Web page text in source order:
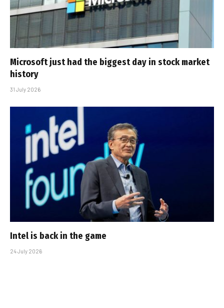
Microsoft just had the biggest day in stock market
history
31 July 2026
Intel is back in the game
24 July 2026